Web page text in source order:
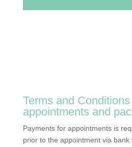
Terms and
appointments and
Payments for appointments is
prior to the appointment via bank